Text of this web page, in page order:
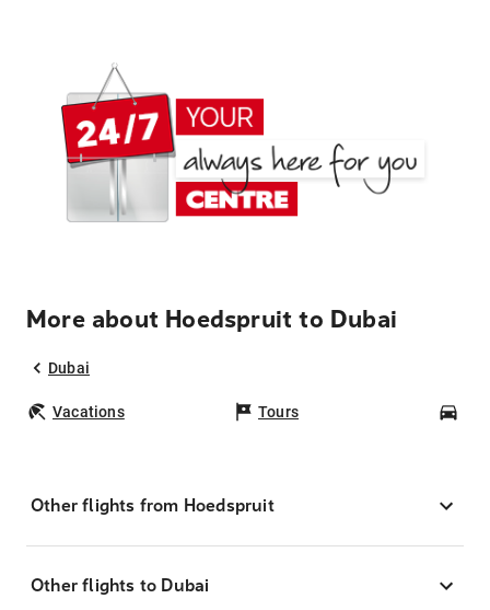
More about Hoedspruit to Dubai
Dubai
Vacations Tours
Other flights from Hoedspruit
Other flights to Dubai